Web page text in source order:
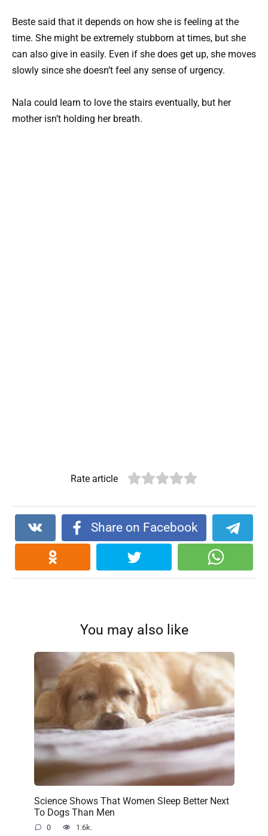
Beste said that it depends on how she is feeling at the
time. She might be extremely stubborn at times, but she
can also give in easily. Even if she does get up, she moves
slowly since she doesn’t feel any sense of urgency.
Nala could learn to love the stairs eventually, but her
mother isn’t holding her breath.
Rate article
Share on Facebook
You may also like
Science Shows That Women Sleep Better Next
To Dogs Than Men
0 1.6k.